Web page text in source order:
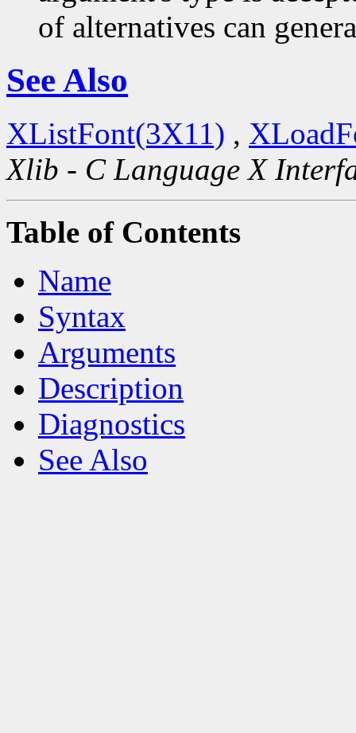
of alternatives can
See Also
XListFont(3X11) ,
Xlib - C Language X
Table of Contents
Name
Syntax
Arguments
Description
Diagnostics
See Also